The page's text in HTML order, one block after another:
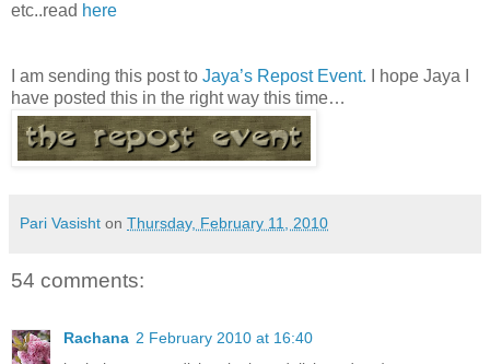
etc..read here
I am sending this post to Jaya’s Repost Event. I hope Jaya I
have posted this in the right way this time…
Pari Vasisht on Thursday, February 11, 2010
54 comments:
Rachana 2 February 2010 at 16:40